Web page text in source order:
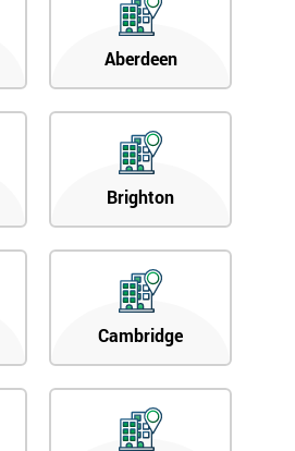
Aberdeen
Brighton
Cambridge